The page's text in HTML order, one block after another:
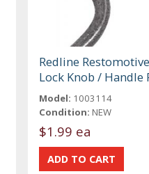
Redline
Lock Knob / Handle
Model: 1003114
Condition: NEW
$1.99 ea